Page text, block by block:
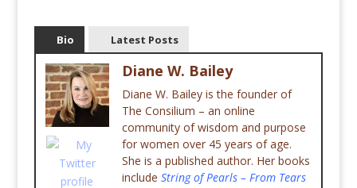
Bio Latest Posts
Diane W. Bailey
Diane W. Bailey is the founder of
The Consilium – an online
community of wisdom and purpose
for women over 45 years of age.
She is a published author. Her books
include String of Pearls – From Tears